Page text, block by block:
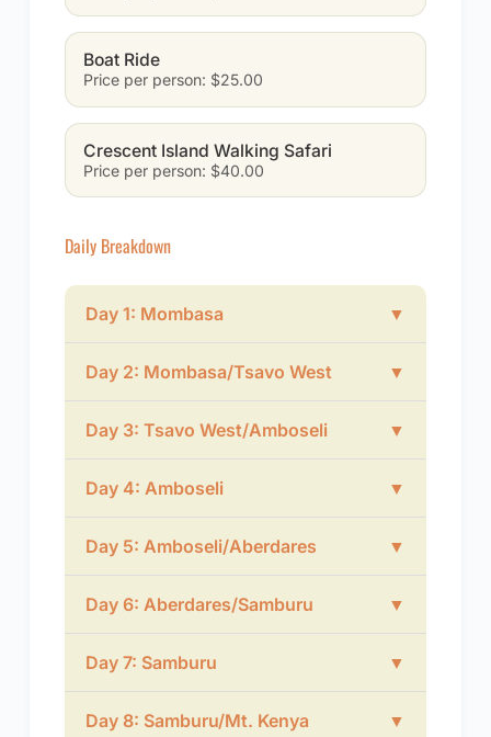
Boat Ride
Price per person: $25.00
Crescent Island Walking Safari
Price per person: $40.00
Daily Breakdown
Day 1: Mombasa ▼
Day 2: Mombasa/Tsavo West ▼
Day 3: Tsavo West/Amboseli ▼
Day 4: Amboseli ▼
Day 5: Amboseli/Aberdares ▼
Day 6: Aberdares/Samburu ▼
Day 7: Samburu ▼
Day 8: Samburu/Mt. Kenya ▼